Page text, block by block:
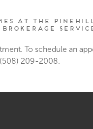
at The
Services
To schedule an
209-2008.